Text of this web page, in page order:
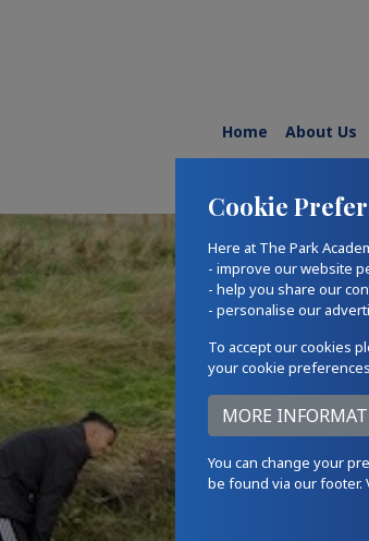
Cookie
Here at The Park
- improve our website
- help you share our
- personalise our
To accept our cookies
your cookie preferences
You can change your
be found via our footer.
Home About Us